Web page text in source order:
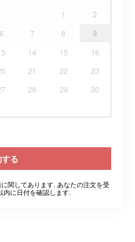
1
2
6 7 8
9
14 15
16
21 22
23
28 29
30
る
関してあります. あなたの注文を受
内に日付を確認します.